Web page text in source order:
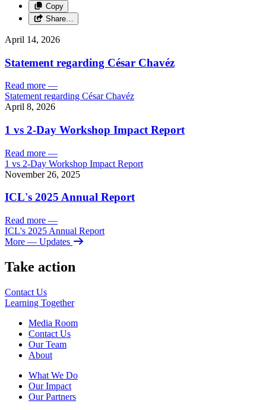
Copy
Share…
April 14, 2026
Statement regarding César Chavéz
Read more —
Statement regarding César Chavéz
April 8, 2026
1 vs 2-Day Workshop Impact Report
Read more —
1 vs 2-Day Workshop Impact Report
November 26, 2025
ICL's 2025 Annual Report
Read more —
ICL's 2025 Annual Report
More — Updates
Take action
Contact Us
Learning Together
Media Room
Contact Us
Our Team
About
What We Do
Our Impact
Our Partners